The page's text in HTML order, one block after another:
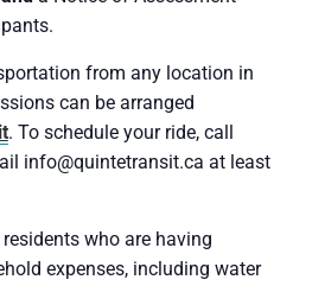
from any location in
can be arranged
. To schedule your ride, call
info@quintetransit.ca at least
who are having
expenses, including water